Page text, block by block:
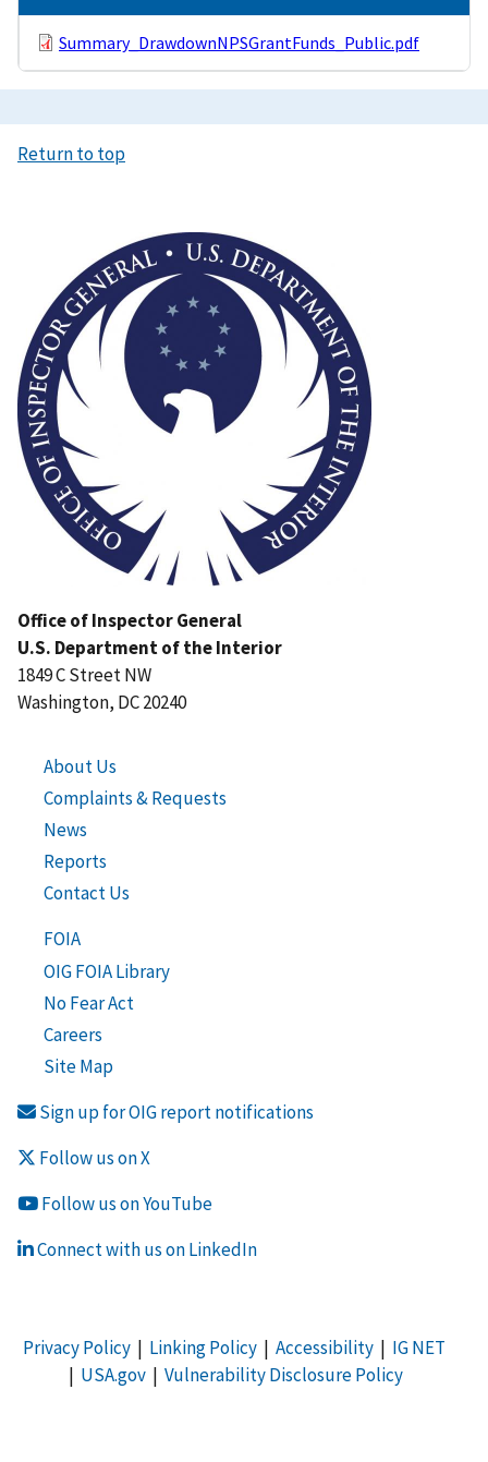
Summary_DrawdownNPSGrantFunds_Public.pdf
Return to top
Office of Inspector General
U.S. Department of the Interior
1849 C Street NW
Washington, DC 20240
About Us
Complaints & Requests
News
Reports
Contact Us
FOIA
OIG FOIA Library
No Fear Act
Careers
Site Map
Sign up for OIG report notifications
Follow us on X
Follow us on YouTube
Connect with us on LinkedIn
Privacy Policy| Linking Policy| Accessibility| IG NET
| USA.gov| Vulnerability Disclosure Policy